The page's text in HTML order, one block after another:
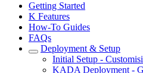
Getting Started
K Features
How-To Guides
FAQs
Deployment & Setup
Initial Setup -
KADA Deployment -